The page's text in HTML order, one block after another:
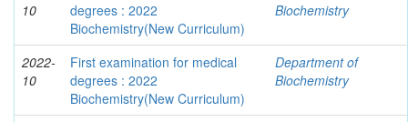
10
degrees : 2022
Biochemistry(New Curriculum)
Biochemistry
2022-
10
First examination for medical
degrees : 2022
Biochemistry(New Curriculum)
Department of
Biochemistry